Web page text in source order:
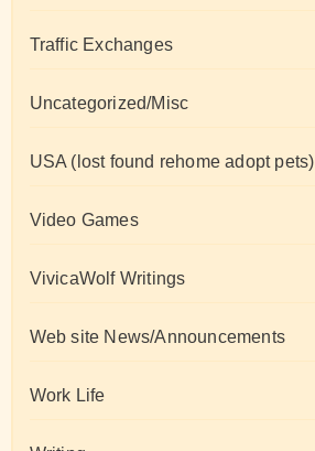
Traffic Exchanges
Uncategorized/Misc
USA (lost found rehome adopt pets)
Video Games
VivicaWolf Writings
Web site News/Announcements
Work Life